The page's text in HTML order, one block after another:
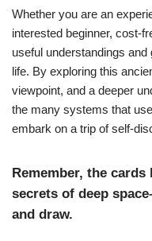
Whether you are an
interested beginner, cost-
useful understandings
life. By exploring this
viewpoint, and a deeper
the many systems that
embark on a trip of self-
Remember, the
secrets of deep
and draw.